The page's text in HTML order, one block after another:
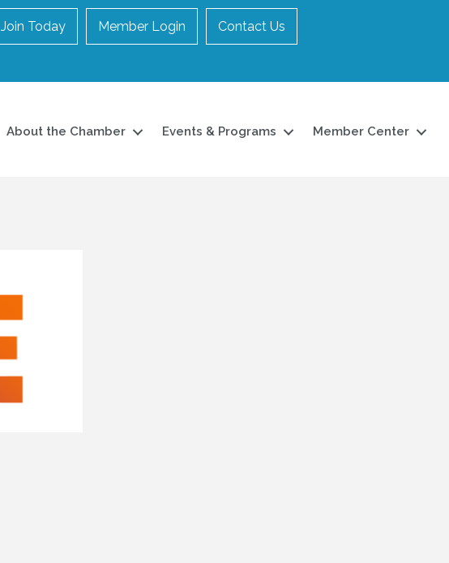
Join Today Member Login Contact Us
About the Chamber Events & Programs Member Center